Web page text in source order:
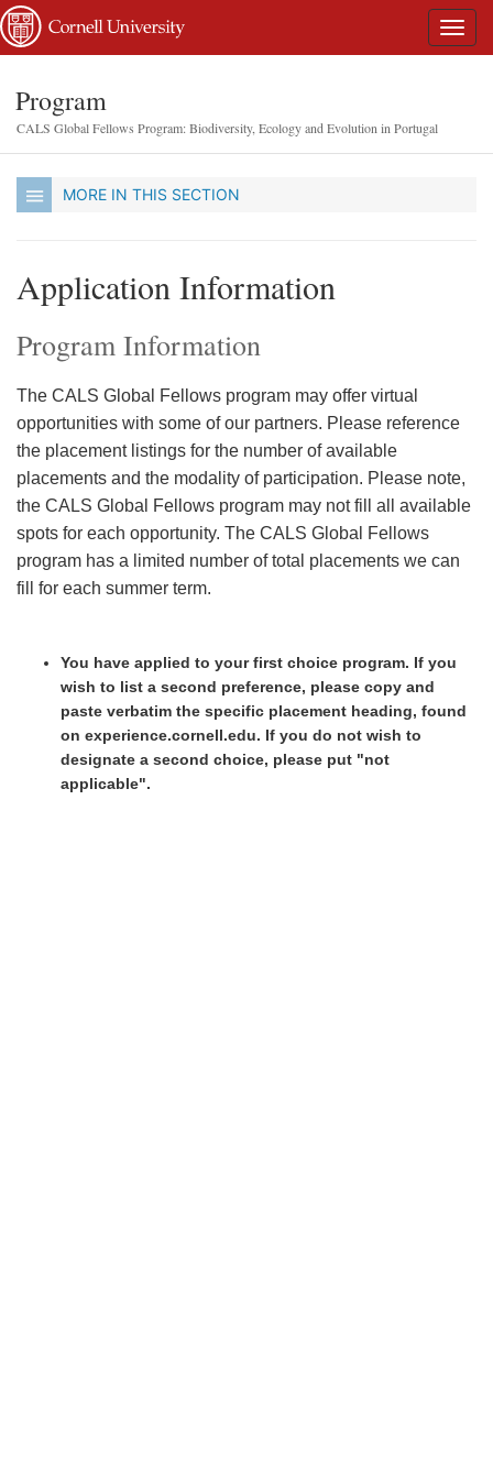
Program
CALS Global Fellows Program: Biodiversity, Ecology and Evolution in Portugal
MORE IN THIS SECTION
Application Information
Program Information
The CALS Global Fellows program may offer virtual
opportunities with some of our partners. Please reference
the placement listings for the number of available
placements and the modality of participation. Please note,
the CALS Global Fellows program may not fill all available
spots for each opportunity. The CALS Global Fellows
program has a limited number of total placements we can
fill for each summer term.
You have applied to your first choice program. If you
wish to list a second preference, please copy and
paste verbatim the specific placement heading, found
on experience.cornell.edu. If you do not wish to
designate a second choice, please put "not
applicable".